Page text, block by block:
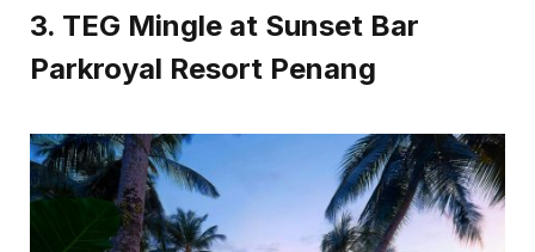
3. TEG Mingle at Sunset Bar
Parkroyal Resort Penang